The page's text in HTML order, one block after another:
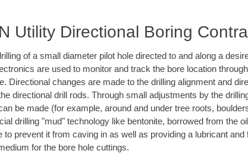
Utility Directional Boring
of a small diameter pilot hole directed to and along a
are used to monitor and track the bore location
Directional changes are made to the drilling alignment and
directional drill rods. Through small adjustments by the
be made (for example, around and under tree roots,
drilling "mud" technology like bentonite, borrowed from the
to prevent it from caving in as well as providing a lubricant and
for the bore hole cuttings.